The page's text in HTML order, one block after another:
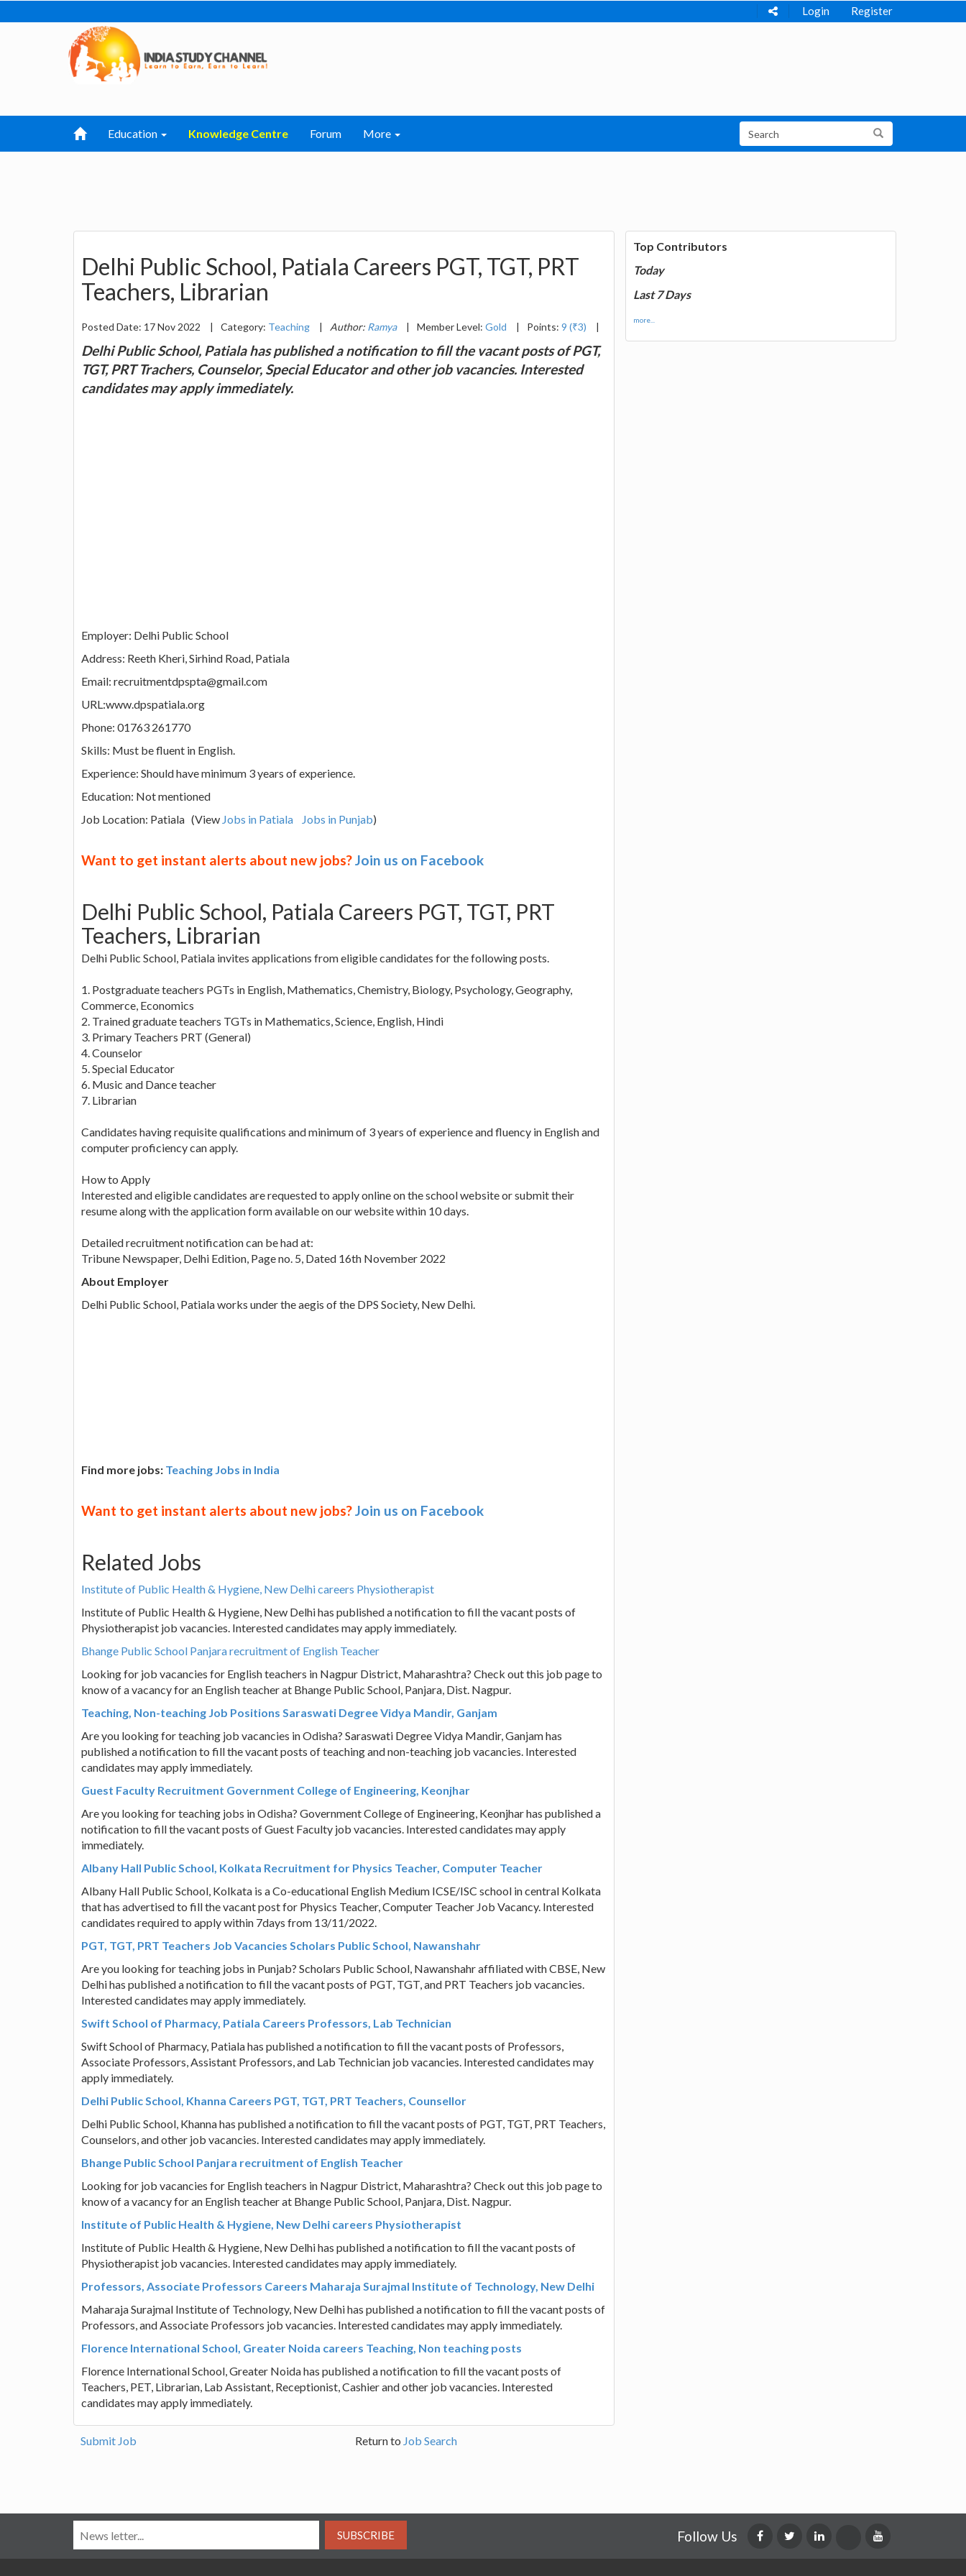
Login Register
Education Knowledge Centre Forum More
Delhi Public School, Patiala Careers PGT, TGT, PRT
Teachers, Librarian
Posted Date: 17 Nov 2022 | Category: Teaching | Author: Ramya | Member Level: Gold | Points: 9 (₹3) |
Delhi Public School, Patiala has published a notification to fill the vacant posts of PGT,
TGT, PRT Trachers, Counselor, Special Educator and other job vacancies. Interested
candidates may apply immediately.
Employer: Delhi Public School
Address: Reeth Kheri, Sirhind Road, Patiala
Email: recruitmentdpspta@gmail.com
URL:www.dpspatiala.org
Phone: 01763 261770
Skills: Must be fluent in English.
Experience: Should have minimum 3 years of experience.
Education: Not mentioned
Job Location: Patiala (View Jobs in Patiala Jobs in Punjab)
Want to get instant alerts about new jobs?Join us on Facebook
Delhi Public School, Patiala Careers PGT, TGT, PRT
Teachers, Librarian
Delhi Public School, Patiala invites applications from eligible candidates for the following posts.
1. Postgraduate teachers PGTs in English, Mathematics, Chemistry, Biology, Psychology, Geography,
Commerce, Economics
2. Trained graduate teachers TGTs in Mathematics, Science, English, Hindi
3. Primary Teachers PRT (General)
4. Counselor
5. Special Educator
6. Music and Dance teacher
7. Librarian
Candidates having requisite qualifications and minimum of 3 years of experience and fluency in English and
computer proficiency can apply.
How to Apply
Interested and eligible candidates are requested to apply online on the school website or submit their
resume along with the application form available on our website within 10 days.
Detailed recruitment notification can be had at:
Tribune Newspaper, Delhi Edition, Page no. 5, Dated 16th November 2022
About Employer
Delhi Public School, Patiala works under the aegis of the DPS Society, New Delhi.
Find more jobs: Teaching Jobs in India
Want to get instant alerts about new jobs?Join us on Facebook
Related Jobs
Institute of Public Health & Hygiene, New Delhi careers Physiotherapist
Institute of Public Health & Hygiene, New Delhi has published a notification to fill the vacant posts of
Physiotherapist job vacancies. Interested candidates may apply immediately.
Bhange Public School Panjara recruitment of English Teacher
Looking for job vacancies for English teachers in Nagpur District, Maharashtra? Check out this job page to
know of a vacancy for an English teacher at Bhange Public School, Panjara, Dist. Nagpur.
Teaching, Non-teaching Job Positions Saraswati Degree Vidya Mandir, Ganjam
Are you looking for teaching job vacancies in Odisha? Saraswati Degree Vidya Mandir, Ganjam has
published a notification to fill the vacant posts of teaching and non-teaching job vacancies. Interested
candidates may apply immediately.
Guest Faculty Recruitment Government College of Engineering, Keonjhar
Are you looking for teaching jobs in Odisha? Government College of Engineering, Keonjhar has published a
notification to fill the vacant posts of Guest Faculty job vacancies. Interested candidates may apply
immediately.
Albany Hall Public School, Kolkata Recruitment for Physics Teacher, Computer Teacher
Albany Hall Public School, Kolkata is a Co-educational English Medium ICSE/ISC school in central Kolkata
that has advertised to fill the vacant post for Physics Teacher, Computer Teacher Job Vacancy. Interested
candidates required to apply within 7days from 13/11/2022.
PGT, TGT, PRT Teachers Job Vacancies Scholars Public School, Nawanshahr
Are you looking for teaching jobs in Punjab? Scholars Public School, Nawanshahr affiliated with CBSE, New
Delhi has published a notification to fill the vacant posts of PGT, TGT, and PRT Teachers job vacancies.
Interested candidates may apply immediately.
Swift School of Pharmacy, Patiala Careers Professors, Lab Technician
Swift School of Pharmacy, Patiala has published a notification to fill the vacant posts of Professors,
Associate Professors, Assistant Professors, and Lab Technician job vacancies. Interested candidates may
apply immediately.
Delhi Public School, Khanna Careers PGT, TGT, PRT Teachers, Counsellor
Delhi Public School, Khanna has published a notification to fill the vacant posts of PGT, TGT, PRT Teachers,
Counselors, and other job vacancies. Interested candidates may apply immediately.
Bhange Public School Panjara recruitment of English Teacher
Looking for job vacancies for English teachers in Nagpur District, Maharashtra? Check out this job page to
know of a vacancy for an English teacher at Bhange Public School, Panjara, Dist. Nagpur.
Institute of Public Health & Hygiene, New Delhi careers Physiotherapist
Institute of Public Health & Hygiene, New Delhi has published a notification to fill the vacant posts of
Physiotherapist job vacancies. Interested candidates may apply immediately.
Professors, Associate Professors Careers Maharaja Surajmal Institute of Technology, New Delhi
Maharaja Surajmal Institute of Technology, New Delhi has published a notification to fill the vacant posts of
Professors, and Associate Professors job vacancies. Interested candidates may apply immediately.
Florence International School, Greater Noida careers Teaching, Non teaching posts
Florence International School, Greater Noida has published a notification to fill the vacant posts of
Teachers, PET, Librarian, Lab Assistant, Receptionist, Cashier and other job vacancies. Interested
candidates may apply immediately.
Submit Job Return to Job Search
Top Contributors
Today
Last 7 Days
more...
SUBSCRIBE Follow Us